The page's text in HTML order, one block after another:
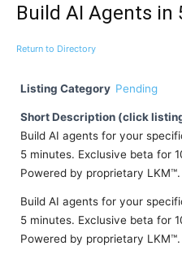
Build AI Agents in
Return to Directory
Listing Category Pending
Short Description (click
Build AI agents for your
5 minutes. Exclusive beta for
Powered by proprietary LKM™.
Build AI agents for your
5 minutes. Exclusive beta for
Powered by proprietary LKM™.